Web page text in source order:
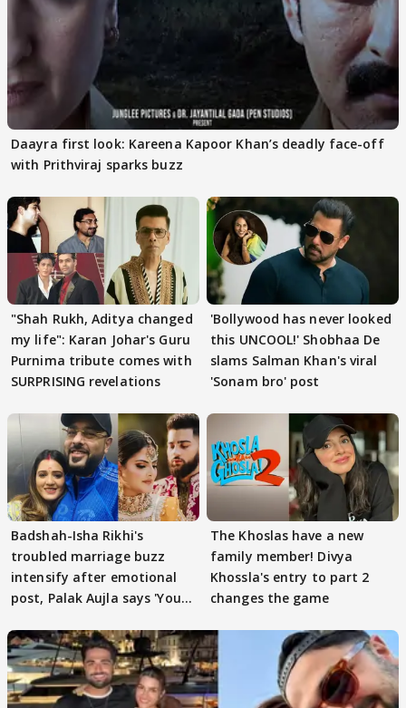
Daayra first look: Kareena Kapoor Khan’s deadly face-off
with Prithviraj sparks buzz
"Shah Rukh, Aditya changed
my life": Karan Johar's Guru
Purnima tribute comes with
SURPRISING revelations
'Bollywood has never looked
this UNCOOL!' Shobhaa De
slams Salman Khan's viral
'Sonam bro' post
Badshah-Isha Rikhi's
troubled marriage buzz
intensify after emotional
post, Palak Aujla says 'You
The Khoslas have a new
family member! Divya
Khossla's entry to part 2
changes the game